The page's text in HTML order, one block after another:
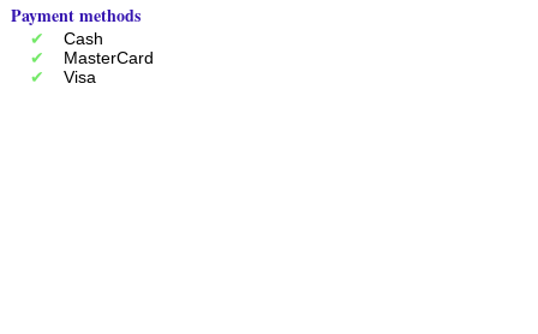
Payment methods
Cash
MasterCard
Visa